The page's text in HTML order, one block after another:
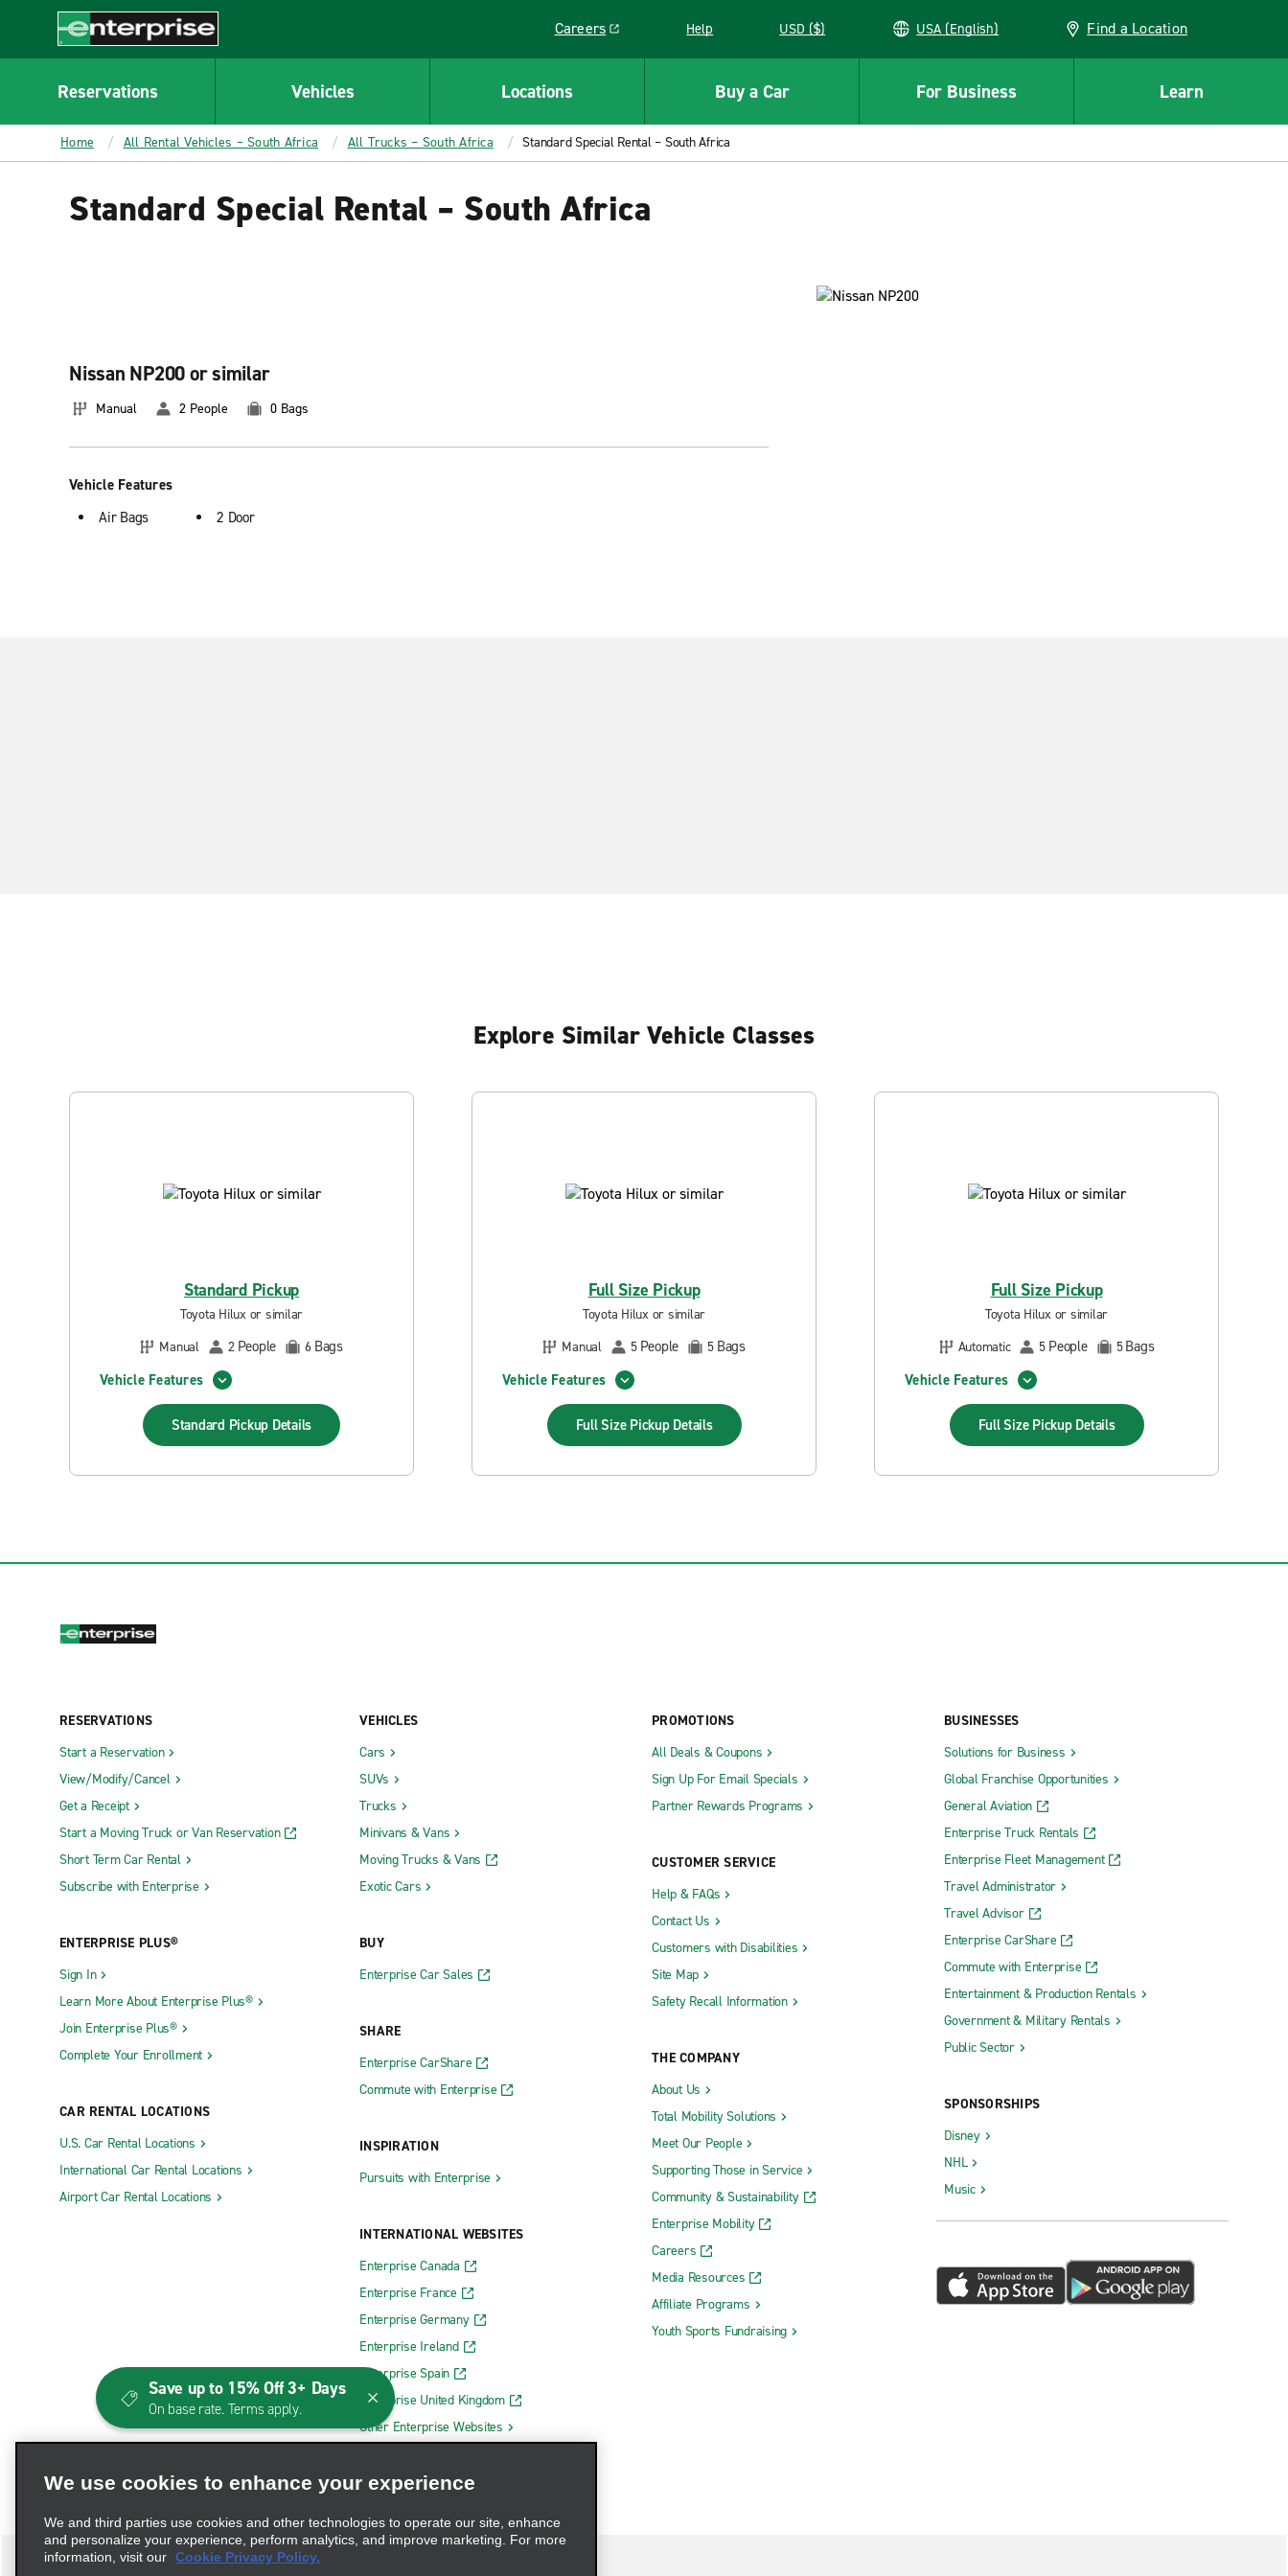
CONTENT
Enterprise
Careers
Link opens in a new window
Help USD ($) USA (English) Find a Location
Reservations Vehicles Locations Buy a Car For Business Learn
Home All Rental Vehicles – South Africa All Trucks – South Africa Standard Special Rental – South Africa
Standard Special Rental – South Africa
Nissan NP200 or similar
Manual 2 People 0 Bags
Vehicle Features
Air Bags
2 Door
Explore Similar Vehicle Classes
Standard Pickup
Toyota Hilux or similar
Manual
2 People 6 Bags
Vehicle Features
Standard Pickup Details
Full Size Pickup
Toyota Hilux or similar
Manual
5 People 5 Bags
Vehicle Features
Full Size Pickup Details
Full Size Pickup
Toyota Hilux or similar
Automatic
5 People 5Bags
Vehicle Features
Full Size Pickup Details
RESERVATIONS
Start a Reservation
View/Modify/Cancel
Get a Receipt
Start a Moving Truck or Van Reservation
Short Term Car Rental
Subscribe with Enterprise
ENTERPRISE PLUS®
Sign In
Learn More About Enterprise Plus®
Join Enterprise Plus®
Complete Your Enrollment
CAR RENTAL LOCATIONS
U.S. Car Rental Locations
International Car Rental Locations
Airport Car Rental Locations
VEHICLES
Cars
SUVs
Trucks
Minivans & Vans
Moving Trucks & Vans
Exotic Cars
BUY
Enterprise Car Sales
SHARE
Enterprise CarShare
Commute with Enterprise
INSPIRATION
Pursuits with Enterprise
INTERNATIONAL WEBSITES
Enterprise Canada
Enterprise France
Enterprise Germany
Enterprise Ireland
Enterprise Spain
Enterprise United Kingdom
Other Enterprise Websites
PROMOTIONS
All Deals & Coupons
Sign Up For Email Specials
Partner Rewards Programs
CUSTOMER SERVICE
Help & FAQs
Contact Us
Customers with Disabilities
Site Map
Safety Recall Information
THE COMPANY
About Us
Total Mobility Solutions
Meet Our People
Supporting Those in Service
Community & Sustainability
Enterprise Mobility
Careers
Media Resources
Affiliate Programs
Youth Sports Fundraising
BUSINESSES
Solutions for Business
Global Franchise Opportunities
General Aviation
Enterprise Truck Rentals
Enterprise Fleet Management
Travel Administrator
Travel Advisor
Enterprise CarShare
Commute with Enterprise
Entertainment & Production Rentals
Government & Military Rentals
Public Sector
SPONSORSHIPS
Disney
NHL
Music
We use cookies to enhance your experience
We and third parties use cookies and other technologies to operate our site, enhance
and personalize your experience, perform analytics, and improve marketing. For more
information, visit our Cookie Privacy Policy.
Save up to 15% Off 3+ Days
On base rate. Terms apply.